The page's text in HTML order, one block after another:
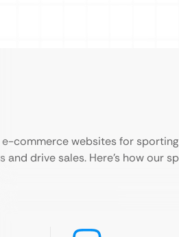
commerce websites for
drive sales. Here’s how our